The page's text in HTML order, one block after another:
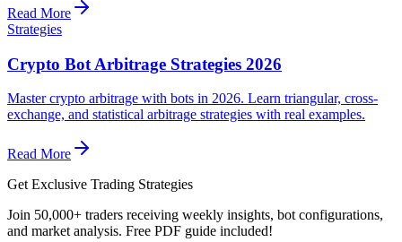
Read More
Strategies
Crypto Bot Arbitrage Strategies 2026
Master crypto arbitrage with bots in 2026. Learn triangular, cross-
exchange, and statistical arbitrage strategies with real examples.
Read More
Get Exclusive Trading Strategies
Join 50,000+ traders receiving weekly insights, bot configurations,
and market analysis. Free PDF guide included!